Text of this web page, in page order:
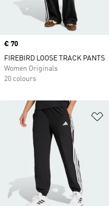
Price
€ 70
FIREBIRD LOOSE TRACK PANTS
Women Originals
20 colours